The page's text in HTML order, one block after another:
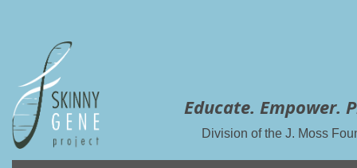
Educate. Empower.
Division of the J. Moss